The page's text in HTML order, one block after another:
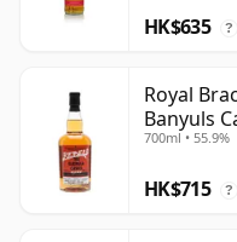
HK$635 ?
Royal
Banyuls
700ml • 55.9%
HK$715 ?